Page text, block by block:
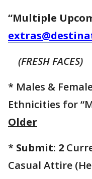
“Multiple
(FRESH FACES)
* Males &
Ethnicities for
Older
* Submit: 2
Casual Attire